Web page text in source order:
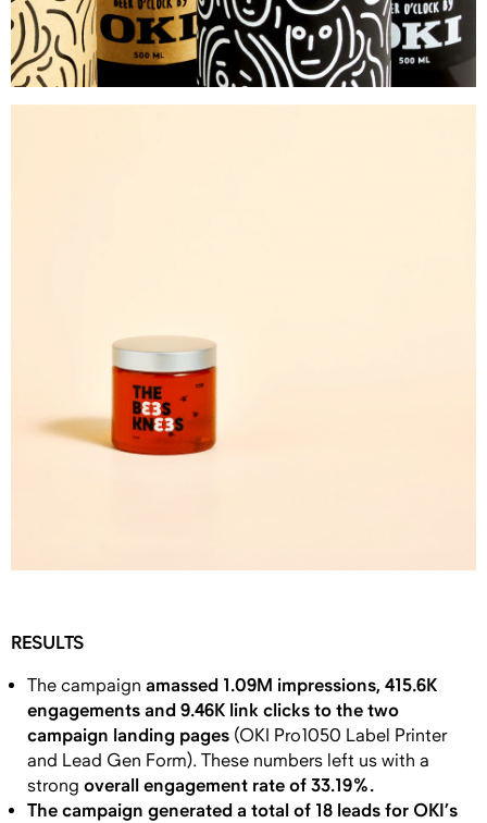
RESULTS
The campaign amassed 1.09M impressions, 415.6K
engagements and 9.46K link clicks to the two
campaign landing pages (OKI Pro1050 Label Printer
and Lead Gen Form). These numbers left us with a
strong overall engagement rate of 33.19%.
The campaign generated a total of 18 leads for OKI’s